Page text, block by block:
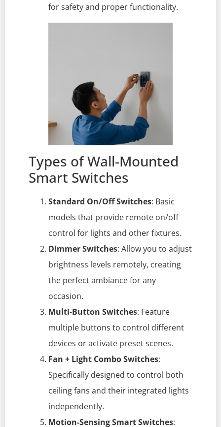
for safety and proper functionality.
Types of Wall-Mounted
Smart Switches
Standard On/Off Switches: Basic
models that provide remote on/off
control for lights and other fixtures.
Dimmer Switches: Allow you to adjust
brightness levels remotely, creating
the perfect ambiance for any
occasion.
Multi-Button Switches: Feature
multiple buttons to control different
devices or activate preset scenes.
Fan + Light Combo Switches:
Specifically designed to control both
ceiling fans and their integrated lights
independently.
Motion-Sensing Smart Switches: